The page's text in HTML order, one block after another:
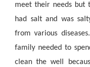
meet their needs but
had salt and was
from various
family needed to
clean the well